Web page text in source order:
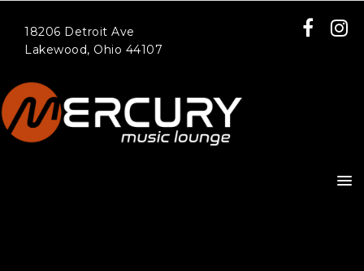
18206 Detroit Ave
Lakewood, Ohio 44107